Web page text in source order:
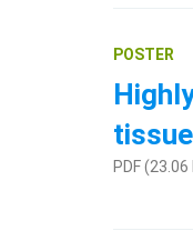
POSTER
PDF (23.06